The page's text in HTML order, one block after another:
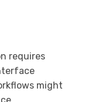
requires
might